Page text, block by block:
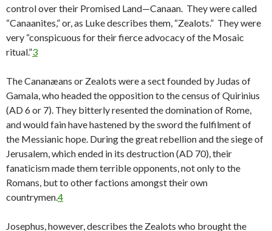
control over their Promised Land—Canaan. They were called
“Canaanites,” or, as Luke describes them, “Zealots.” They were
very “conspicuous for their fierce advocacy of the Mosaic
ritual.”3
The Cananæans or Zealots were a sect founded by Judas of
Gamala, who headed the opposition to the census of Quirinius
(AD 6 or 7). They bitterly resented the domination of Rome,
and would fain have hastened by the sword the fulfilment of
the Messianic hope. During the great rebellion and the siege of
Jerusalem, which ended in its destruction (AD 70), their
fanaticism made them terrible opponents, not only to the
Romans, but to other factions amongst their own
countrymen.4
Josephus, however, describes the Zealots who brought the